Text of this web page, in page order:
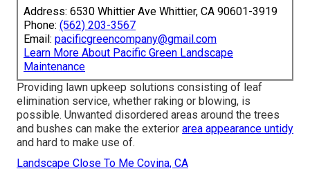
Address: 6530 Whittier Ave Whittier, CA 90601-3919
Phone: (562) 203-3567
Email: pacificgreencompany@gmail.com
Learn More About Pacific Green Landscape
Maintenance
Providing lawn upkeep solutions consisting of leaf
elimination service, whether raking or blowing, is
possible. Unwanted disordered areas around the trees
and bushes can make the exterior area appearance untidy
and hard to make use of.
Landscape Close To Me Covina, CA